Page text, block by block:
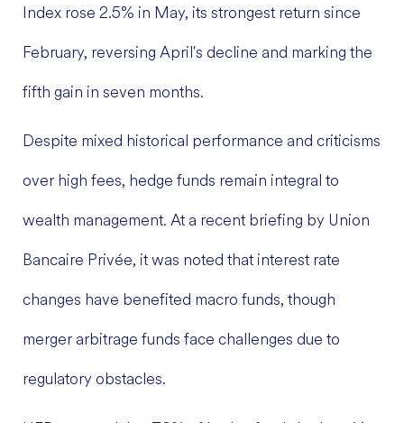
Index rose 2.5% in May, its strongest return since
February, reversing April's decline and marking the
fifth gain in seven months.
Despite mixed historical performance and criticisms
over high fees, hedge funds remain integral to
wealth management. At a recent briefing by Union
Bancaire Privée, it was noted that interest rate
changes have benefited macro funds, though
merger arbitrage funds face challenges due to
regulatory obstacles.